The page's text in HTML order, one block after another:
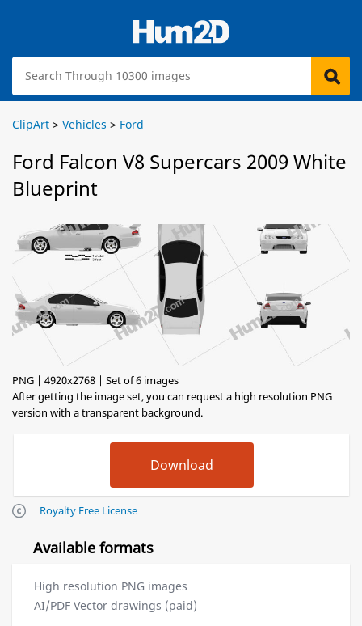
ClipArt > Vehicles > Ford
Ford Falcon V8 Supercars 2009 White
Blueprint
PNG | 4920x2768 | Set of 6 images
After getting the image set, you can request a high resolution PNG
version with a transparent background.
Royalty Free License
Available formats
High resolution PNG images
AI/PDF Vector drawings (paid)